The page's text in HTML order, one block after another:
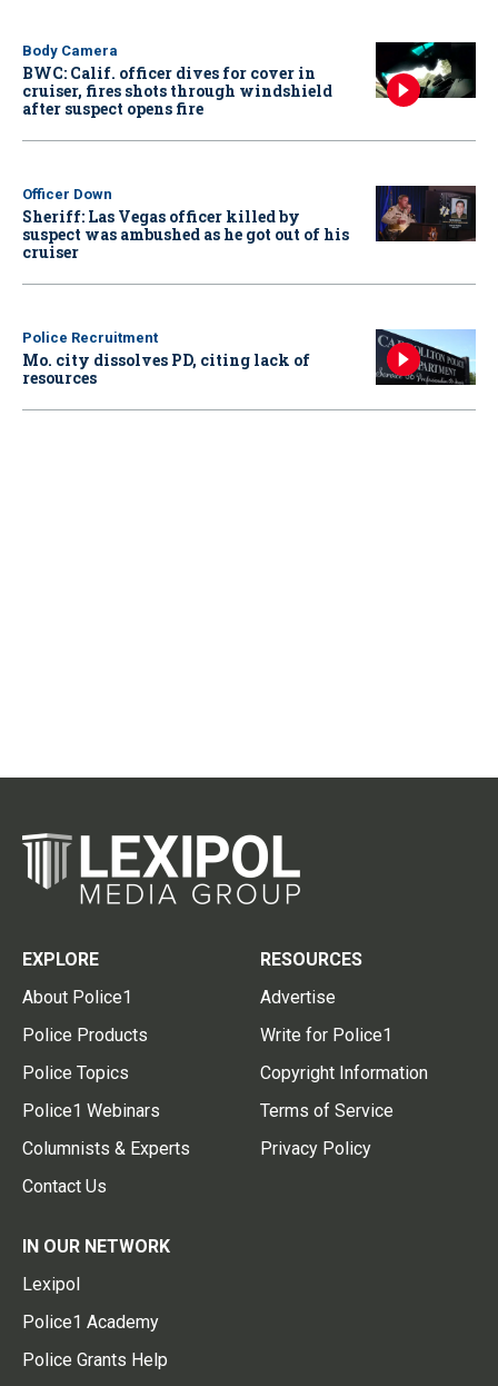
Body Camera
BWC: Calif. officer dives for cover in
cruiser, fires shots through windshield
after suspect opens fire
Officer Down
Sheriff: Las Vegas officer killed by
suspect was ambushed as he got out of his
cruiser
Police Recruitment
Mo. city dissolves PD, citing lack of
resources
EXPLORE
About Police1
Police Products
Police Topics
Police1 Webinars
Columnists & Experts
Contact Us
RESOURCES
Advertise
Write for Police1
Copyright Information
Terms of Service
Privacy Policy
IN OUR NETWORK
Lexipol
Police1 Academy
Police Grants Help